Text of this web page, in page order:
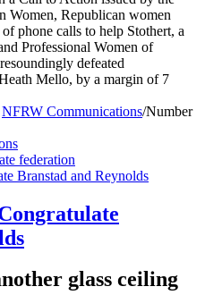
Women, Republican women
phone calls to help Stothert, a
Professional Women of
defeated
Mello, by a margin of 7
NFRW Communications/Number
federation
glass ceiling